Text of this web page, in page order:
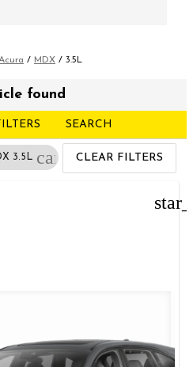
/ MDX / 3.5L
found
SEARCH
3.5L cancelCLEAR FILTERS